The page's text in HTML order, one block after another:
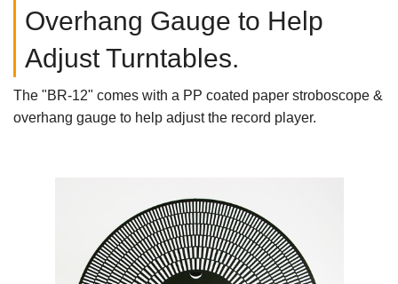
Overhang Gauge to Help
Adjust Turntables.
The "BR-12" comes with a PP coated paper stroboscope &
overhang gauge to help adjust the record player.